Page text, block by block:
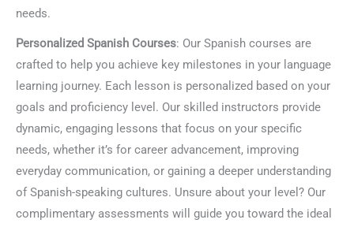
needs.
Personalized Spanish Courses: Our Spanish courses are
crafted to help you achieve key milestones in your language
learning journey. Each lesson is personalized based on your
goals and proficiency level. Our skilled instructors provide
dynamic, engaging lessons that focus on your specific
needs, whether it’s for career advancement, improving
everyday communication, or gaining a deeper understanding
of Spanish-speaking cultures. Unsure about your level? Our
complimentary assessments will guide you toward the ideal